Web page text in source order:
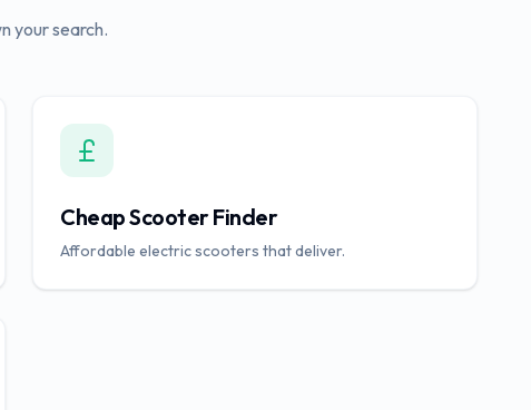
your search.
Cheap Scooter Finder
Affordable electric scooters that deliver.